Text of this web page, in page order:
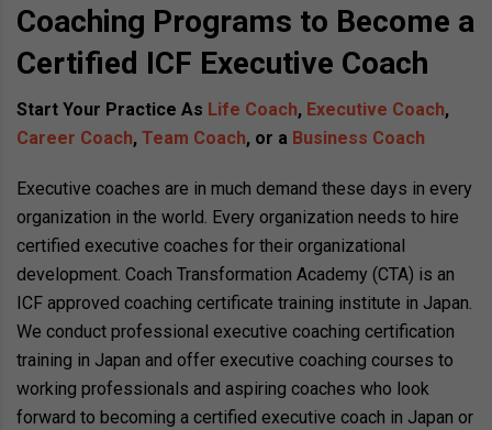
Coaching Programs to Become a
Certified ICF Executive Coach
Start Your Practice As Life Coach, Executive Coach,
Career Coach, Team Coach, or a Business Coach
Executive coaches are in much demand these days in every
organization in the world. Every organization needs to hire
certified executive coaches for their organizational
development. Coach Transformation Academy (CTA) is an
ICF approved coaching certificate training institute in Japan.
We conduct professional executive coaching certification
training in Japan and offer executive coaching courses to
working professionals and aspiring coaches who look
forward to becoming a certified executive coach in Japan or